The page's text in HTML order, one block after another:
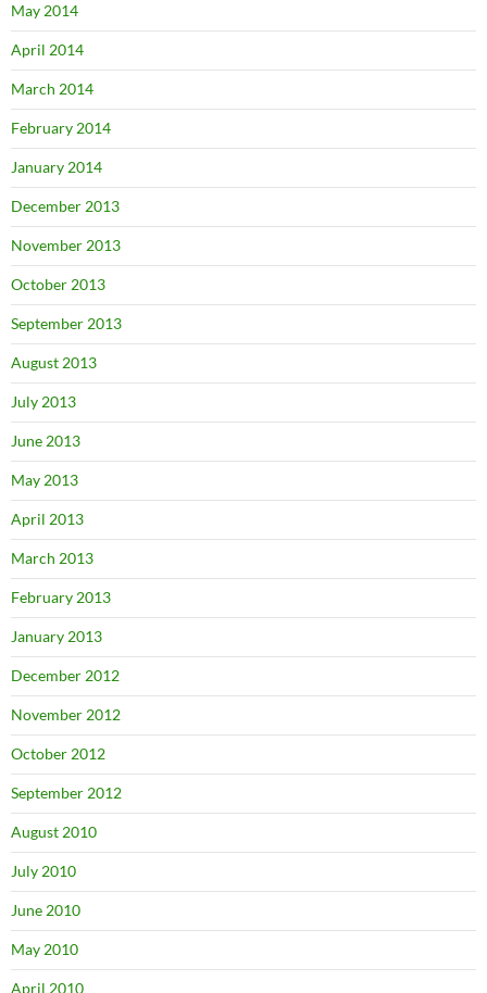
May 2014
April 2014
March 2014
February 2014
January 2014
December 2013
November 2013
October 2013
September 2013
August 2013
July 2013
June 2013
May 2013
April 2013
March 2013
February 2013
January 2013
December 2012
November 2012
October 2012
September 2012
August 2010
July 2010
June 2010
May 2010
April 2010